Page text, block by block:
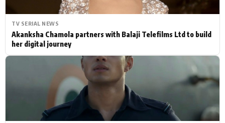
TV SERIAL NEWS
Akanksha Chamola partners with Balaji Telefilms Ltd to build
her digital journey